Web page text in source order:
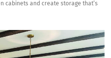
cabinets and create storage that’s